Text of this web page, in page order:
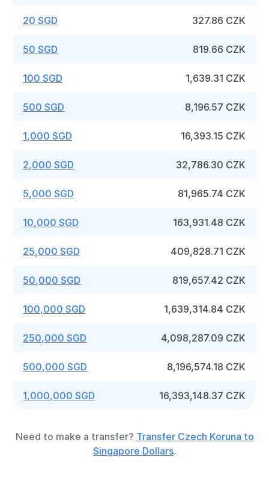
20 SGD 327.86 CZK
50 SGD 819.66 CZK
100 SGD 1,639.31 CZK
500 SGD 8,196.57 CZK
1,000 SGD 16,393.15 CZK
2,000 SGD 32,786.30 CZK
5,000 SGD 81,965.74 CZK
10,000 SGD 163,931.48 CZK
25,000 SGD 409,828.71 CZK
50,000 SGD 819,657.42 CZK
100,000 SGD 1,639,314.84 CZK
250,000 SGD 4,098,287.09 CZK
500,000 SGD 8,196,574.18 CZK
1,000,000 SGD 16,393,148.37 CZK
Need to make a transfer? Transfer Czech Koruna to
Singapore Dollars.